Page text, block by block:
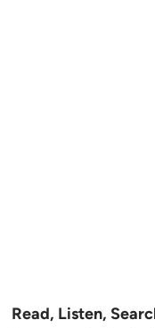
Stay
Short meaningful
Read, Listen,